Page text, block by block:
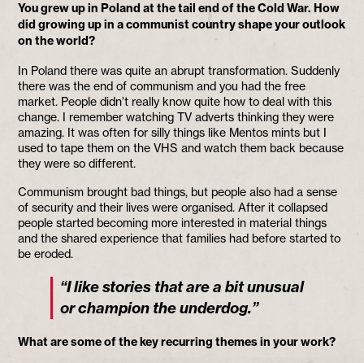
You grew up in Poland at the tail end of the Cold War. How
did growing up in a communist country shape your outlook
on the world?
In Poland there was quite an abrupt transformation. Suddenly
there was the end of communism and you had the free
market. People didn’t really know quite how to deal with this
change. I remember watching TV adverts thinking they were
amazing. It was often for silly things like Mentos mints but I
used to tape them on the VHS and watch them back because
they were so different.
Communism brought bad things, but people also had a sense
of security and their lives were organised. After it collapsed
people started becoming more interested in material things
and the shared experience that families had before started to
be eroded.
“I like stories that are a bit unusual
or champion the underdog.”
What are some of the key recurring themes in your work?